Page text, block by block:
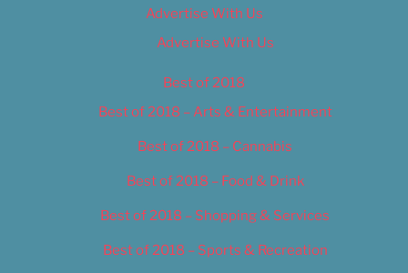
Advertise With Us
Advertise With Us
Best of 2018
Best of 2018 – Arts & Entertainment
Best of 2018 – Cannabis
Best of 2018 – Food & Drink
Best of 2018 – Shopping & Services
Best of 2018 – Sports & Recreation